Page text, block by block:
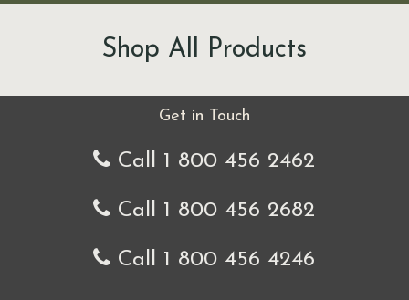
Shop All Products
Get in Touch
Call 1 800 456 2462
Call 1 800 456 2682
Call 1 800 456 4246